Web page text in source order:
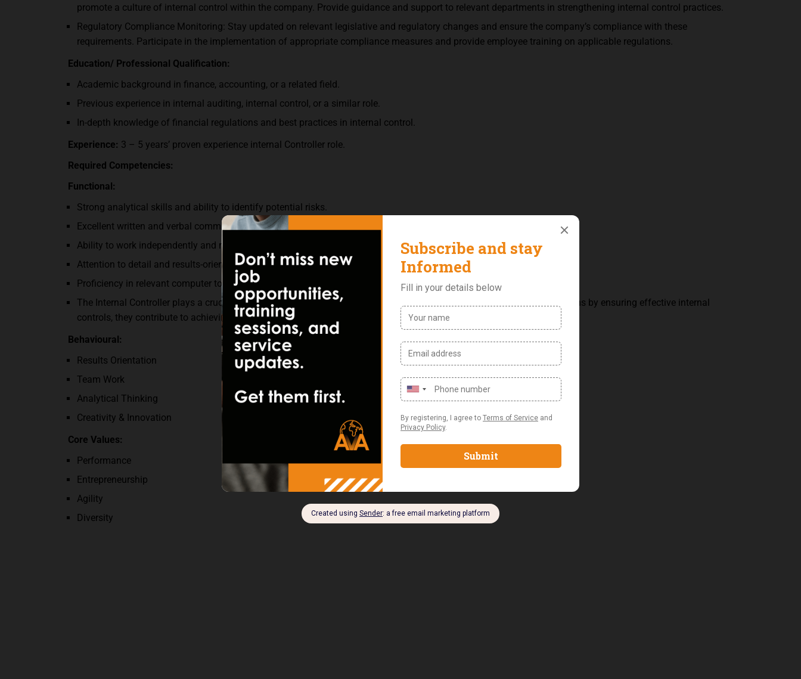
promote a culture of internal control within the company. Provide guidance and support to relevant departments in strengthening internal control practices.
Regulatory Compliance Monitoring: Stay updated on relevant legislative and regulatory changes and ensure the company’s compliance with these
requirements. Participate in the implementation of appropriate compliance measures and provide employee training on applicable regulations.
Education/ Professional Qualification:
Academic background in finance, accounting, or a related field.
Previous experience in internal auditing, internal control, or a similar role.
In-depth knowledge of financial regulations and best practices in internal control.
Experience: 3 – 5 years’ proven experience internal Controller role.
Required Competencies:
Functional:
Strong analytical skills and ability to identify potential risks.
Excellent written and verbal communication skills.
Ability to work independently and manage multiple tasks simultaneously.
Attention to detail and results-oriented mindset.
Proficiency in relevant computer tools and software for financial analysis and data management.
The Internal Controller plays a crucial role in safeguarding the integrity and reliability of the company’s internal operations by ensuring effective internal
controls, they contribute to achieving organizational objectives
Behavioural:
Results Orientation
Team Work
Analytical Thinking
Creativity & Innovation
Core Values:
Performance
Entrepreneurship
Agility
Diversity